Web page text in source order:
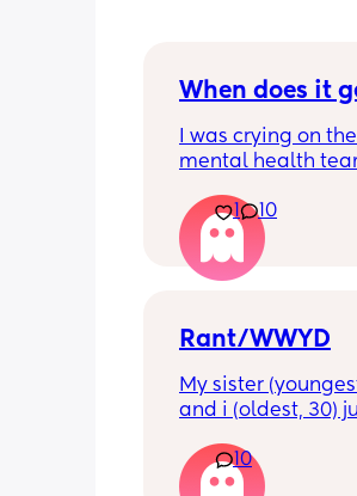
When does it
I was crying on
mental health
better. I kept
people have been
my LO and it just
worse. She
1 10
Rant/WWYD
My sister
and i (oldest, 30)
call her to vent
Well im tired of
10